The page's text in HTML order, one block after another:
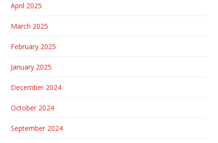
April 2025
March 2025
February 2025
January 2025
December 2024
October 2024
September 2024